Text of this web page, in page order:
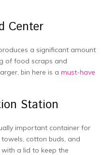
Center
a significant amount
of food scraps and
bin here is a must-have
Station
important container for
cotton buds, and
a lid to keep the